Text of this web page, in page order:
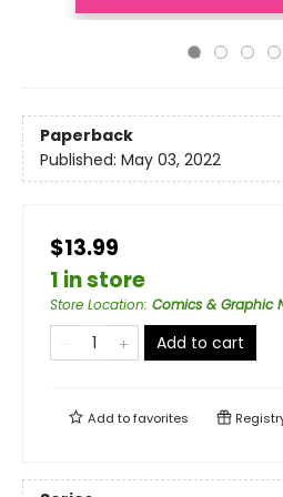
Paperback
Published: May 03, 2022
$13.99
1 in store
Store Location: Comics & Graphic
Add to cart
Add tofavorites